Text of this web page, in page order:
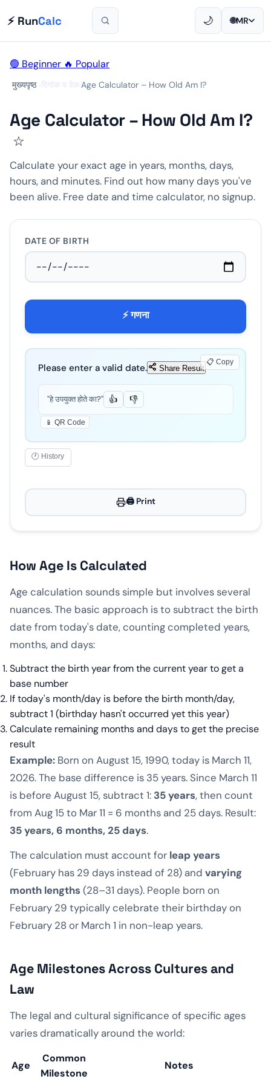
⚡ RunCalc 🌙 🌐MR
🟢 Beginner 🔥 Popular
मुख्यपृष्ठ ›दिनांक व वेळ›Age Calculator – How Old Am I?
Age Calculator – How Old Am I?
☆
Calculate your exact age in years, months, days,
hours, and minutes. Find out how many days you've
been alive. Free date and time calculator, no signup.
DATE OF BIRTH
⚡ गणना
Please enter a valid date. 📋 Copy
Share Result
"हे उपयुक्त होते का?" 👍 👎
📱 QR Code
🕐 History
🖨️ Print
How Age Is Calculated
Age calculation sounds simple but involves several
nuances. The basic approach is to subtract the birth
date from today's date, counting completed years,
months, and days:
Subtract the birth year from the current year to get a
base number
If today's month/day is before the birth month/day,
subtract 1 (birthday hasn't occurred yet this year)
Calculate remaining months and days to get the precise
result
Example: Born on August 15, 1990, today is March 11,
2026. The base difference is 35 years. Since March 11
is before August 15, subtract 1: 35 years, then count
from Aug 15 to Mar 11 = 6 months and 25 days. Result:
35 years, 6 months, 25 days.
The calculation must account for leap years
(February has 29 days instead of 28) and varying
month lengths (28–31 days). People born on
February 29 typically celebrate their birthday on
February 28 or March 1 in non-leap years.
Age Milestones Across Cultures and
Law
The legal and cultural significance of specific ages
varies dramatically around the world:
Age
Common
Milestone
Notes